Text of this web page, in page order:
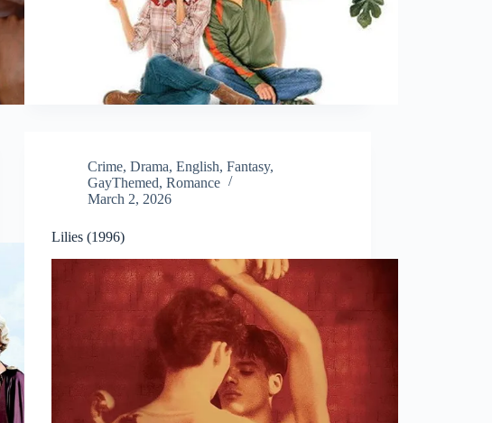
Crime,Drama,English,Fantasy,
GayThemed,Romance
March 2, 2026
Lilies (1996)